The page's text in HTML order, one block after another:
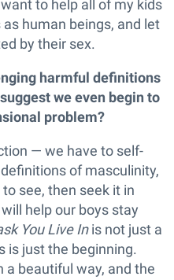
to help all of my kids
human beings, and let
by their sex.
harmful definitions
we even begin to
problem?
— we have to self-
of masculinity,
see, then seek it in
help our boys stay
You Live Inis not just a
is just the beginning.
a beautiful way, and the